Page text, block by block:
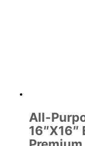
All-
16″X16″